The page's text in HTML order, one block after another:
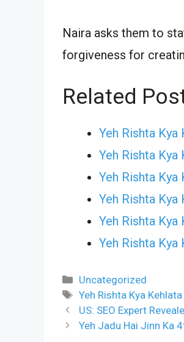
Naira asks them to
forgiveness for
Related
Yeh Rishta
Yeh Rishta
Yeh Rishta
Yeh Rishta
Yeh Rishta
Yeh Rishta
Categories
Uncategorized
Tags
Yeh Rishta Kya Kehlata
US: SEO Expert
Yeh Jadu Hai Jinn Ka